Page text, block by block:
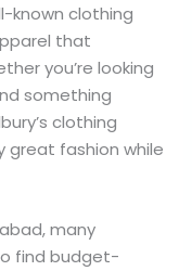
known clothing
that
you’re looking
something
clothing
great fashion while
many
find budget-